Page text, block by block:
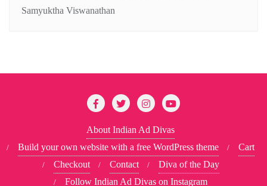
Samyuktha Viswanathan
About Indian Ad Divas
Build your own website with a free WordPress theme
Cart
Checkout
Contact
Diva of the Day
Follow Indian Ad Divas on Instagram